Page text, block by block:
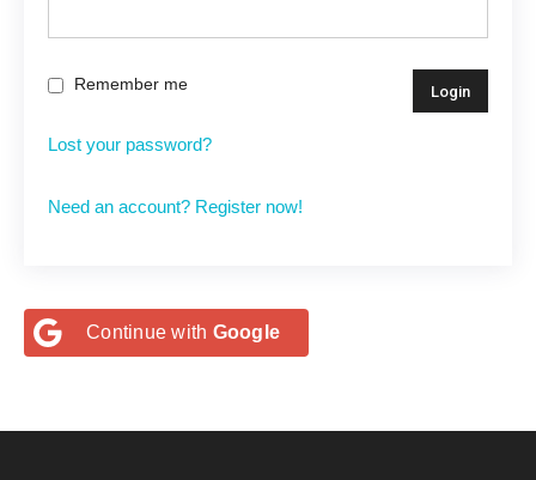
Remember me
Lost your password?
Need an account? Register now!
Continue with Google